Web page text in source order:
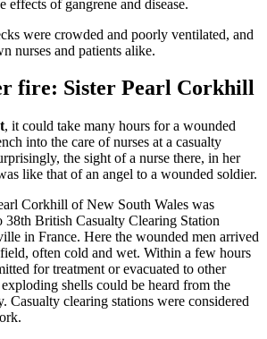
effects of gangrene and disease.
were crowded and poorly ventilated, and
nurses and patients alike.
fire: Sister Pearl Corkhill
, it could take many hours for a wounded
into the care of nurses at a casualty
the sight of a nurse there, in her
like that of an angel to a wounded soldier.
Corkhill of New South Wales was
38th British Casualty Clearing Station
in France. Here the wounded men arrived
often cold and wet. Within a few hours
for treatment or evacuated to other
shells could be heard from the
Casualty clearing stations were considered